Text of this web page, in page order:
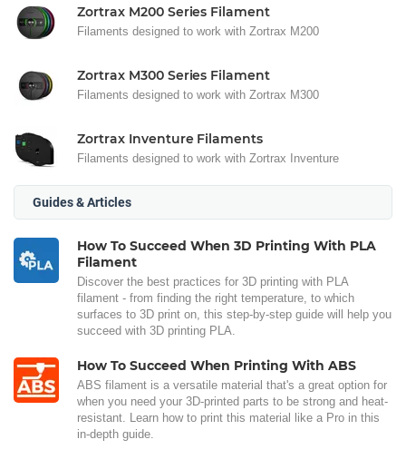
Zortrax M200 Series Filament
Filaments designed to work with Zortrax M200
Zortrax M300 Series Filament
Filaments designed to work with Zortrax M300
Zortrax Inventure Filaments
Filaments designed to work with Zortrax Inventure
Guides & Articles
How To Succeed When 3D Printing With PLA
Filament
Discover the best practices for 3D printing with PLA
filament - from finding the right temperature, to which
surfaces to 3D print on, this step-by-step guide will help you
succeed with 3D printing PLA.
How To Succeed When Printing With ABS
ABS filament is a versatile material that's a great option for
when you need your 3D-printed parts to be strong and heat-
resistant. Learn how to print this material like a Pro in this
in-depth guide.